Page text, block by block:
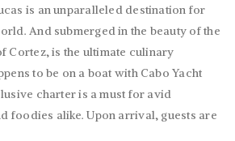
is an unparalleled destination for
And submerged in the beauty of the
Cortez, is the ultimate culinary
to be on a boat with Cabo Yacht
charter is a must for avid
foodies alike. Upon arrival, guests are